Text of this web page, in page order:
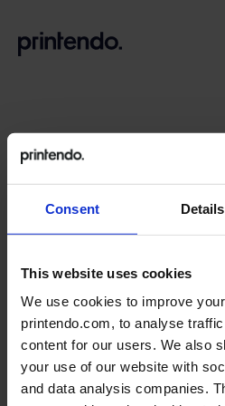
Consent Details
This website uses cookies
We use cookies to improve
printendo.com, to analyse
content for our users. We also
your use of our website with
and data analysis companies.
AA
B
Go back to login
Reset password
Enter the email address you
account.